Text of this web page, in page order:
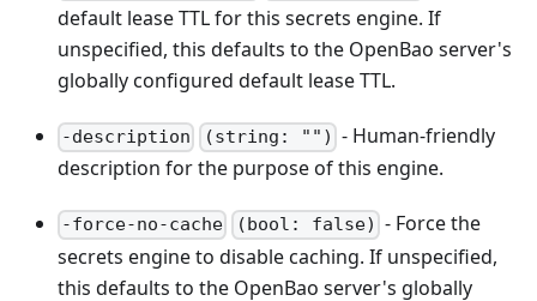
default lease TTL for this secrets engine. If
unspecified, this defaults to the OpenBao server's
globally configured default lease TTL.
-description (string: "") - Human-friendly
description for the purpose of this engine.
-force-no-cache (bool: false) - Force the
secrets engine to disable caching. If unspecified,
this defaults to the OpenBao server's globally